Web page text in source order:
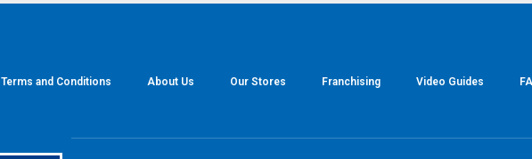
Terms and Conditions About Us Our Stores Franchising Video Guides